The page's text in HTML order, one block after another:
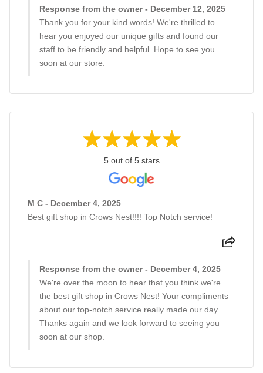
Response from the owner - December 12, 2025
Thank you for your kind words! We're thrilled to
hear you enjoyed our unique gifts and found our
staff to be friendly and helpful. Hope to see you
soon at our store.
5 out of 5 stars
M C - December 4, 2025
Best gift shop in Crows Nest!!!! Top Notch service!
Response from the owner - December 4, 2025
We're over the moon to hear that you think we're
the best gift shop in Crows Nest! Your compliments
about our top-notch service really made our day.
Thanks again and we look forward to seeing you
soon at our shop.